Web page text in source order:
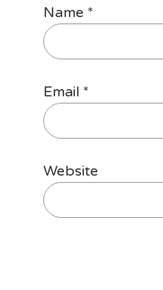
Name *
Email *
Website